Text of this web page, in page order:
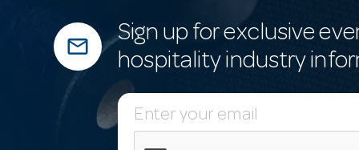
mail_outline
Sign up for exclusive
hospitality industry
E